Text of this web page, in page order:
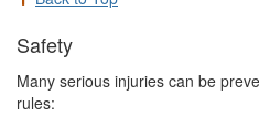
Safety
Many serious injuries can be
rules: